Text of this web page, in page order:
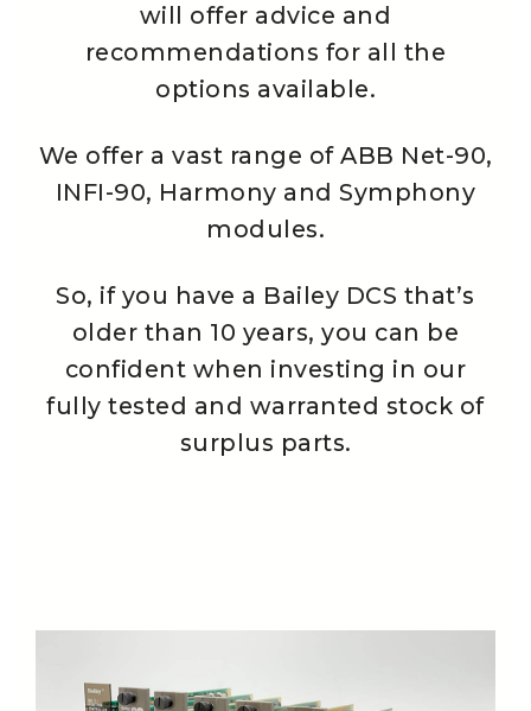
will offer advice and
recommendations for all the
options available.
We offer a vast range of ABB Net-90,
INFI-90, Harmony and Symphony
modules.
So, if you have a Bailey DCS that’s
older than 10 years, you can be
confident when investing in our
fully tested and warranted stock of
surplus parts.